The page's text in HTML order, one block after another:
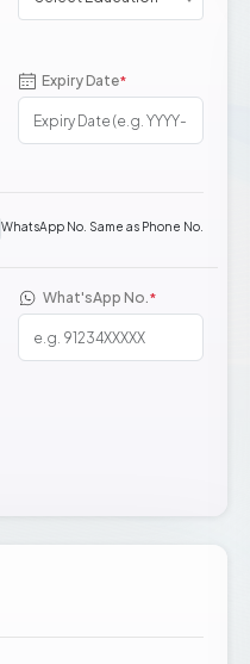
Expiry Date*
WhatsApp No. Same as Phone No.
What'sApp No.*